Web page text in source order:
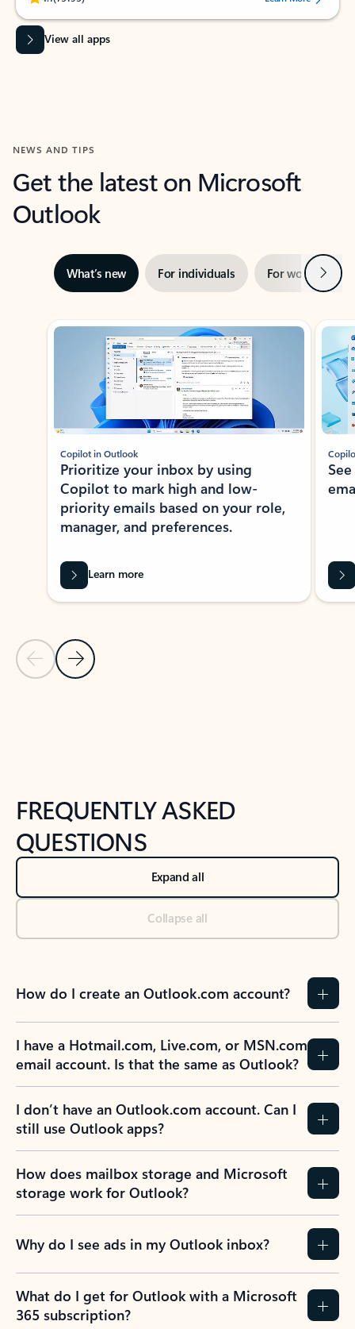
View all apps
NEWS AND TIPS
Get the latest on Microsoft
Outlook
What’s new For individuals For work Next
Showing slide 1 of 3
Previous Slide
Next Slide
Copilot in Outlook
Prioritize your inbox by using
Copilot to mark high and low-
priority emails based on your role,
manager, and preferences.
Learn more
FREQUENTLY ASKED
QUESTIONS
Expand all
Collapse all
How do I create an Outlook.com account?
I have a Hotmail.com, Live.com, or MSN.com
email account. Is that the same as Outlook?
I don’t have an Outlook.com account. Can I
still use Outlook apps?
How does mailbox storage and Microsoft
storage work for Outlook?
Why do I see ads in my Outlook inbox?
What do I get for Outlook with a Microsoft
365 subscription?